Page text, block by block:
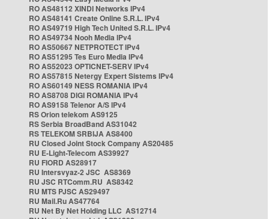
RO AS48112 XINDI Networks IPv4
RO AS48141 Create Online S.R.L. IPv4
RO AS49719 High Tech United S.R.L. IPv4
RO AS49734 Nooh Media IPv4
RO AS50667 NETPROTECT IPv4
RO AS51295 Tes Euro Media IPv4
RO AS52023 OPTICNET-SERV IPv4
RO AS57815 Netergy Expert Sistems IPv4
RO AS60149 NESS ROMANIA IPv4
RO AS8708 DIGI ROMANIA IPv4
RO AS9158 Telenor A/S IPv4
RS Orion telekom AS9125
RS Serbia BroadBand AS31042
RS TELEKOM SRBIJA AS8400
RU Closed Joint Stock Company AS20485
RU E-Light-Telecom AS39927
RU FIORD AS28917
RU Intersvyaz-2 JSC AS8369
RU JSC RTComm.RU AS8342
RU MTS PJSC AS29497
RU Mail.Ru AS47764
RU Net By Net Holding LLC AS12714